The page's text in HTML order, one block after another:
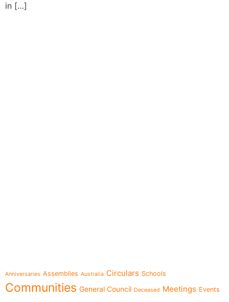
in […]
Anniversaries Assemblies Australia Circulars Schools
Communities General Council Deceased Meetings Events